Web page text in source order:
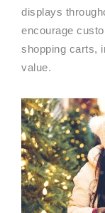
displays
encourage
shopping carts,
value.